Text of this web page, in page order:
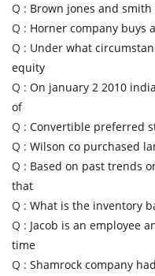
Q : Brown jones and
Q : Horner company buys
Q : Under what
equity
Q : On january 2 2010
of
Q : Convertible preferred
Q : Wilson co purchased
Q : Based on past trends
that
Q : What is the inventory
Q : Jacob is an employee
time
Q : Shamrock company